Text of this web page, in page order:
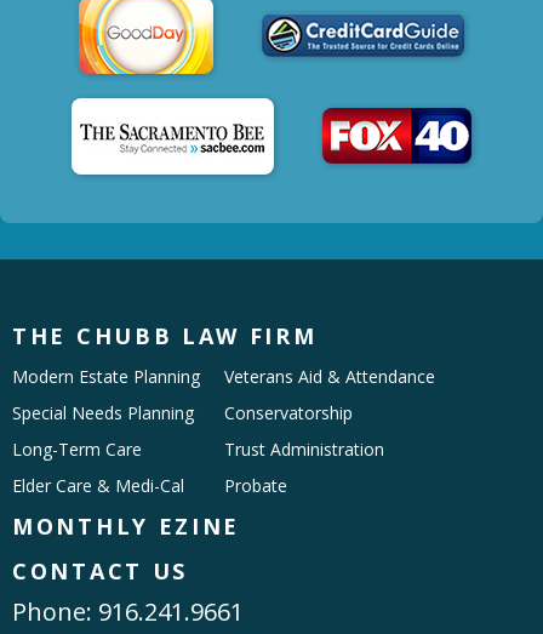
THE CHUBB LAW FIRM
Modern Estate Planning
Special Needs Planning
Long-Term Care
Elder Care & Medi-Cal
Veterans Aid & Attendance
Conservatorship
Trust Administration
Probate
MONTHLY EZINE
CONTACT US
Phone: 916.241.9661